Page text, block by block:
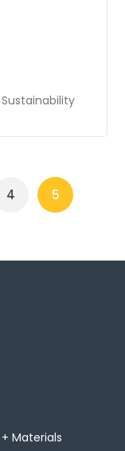
Sustainability
4 5
Materials